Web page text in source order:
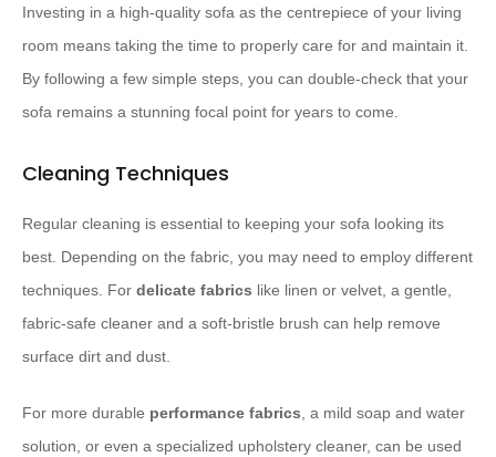
Investing in a high-quality sofa as the centrepiece of your living
room means taking the time to properly care for and maintain it.
By following a few simple steps, you can double-check that your
sofa remains a stunning focal point for years to come.
Cleaning Techniques
Regular cleaning is essential to keeping your sofa looking its
best. Depending on the fabric, you may need to employ different
techniques. For delicate fabrics like linen or velvet, a gentle,
fabric-safe cleaner and a soft-bristle brush can help remove
surface dirt and dust.
For more durable performance fabrics, a mild soap and water
solution, or even a specialized upholstery cleaner, can be used